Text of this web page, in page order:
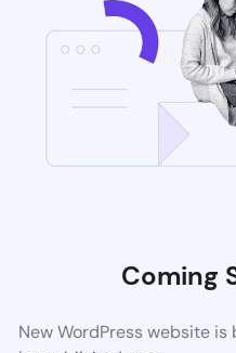
Coming
New WordPress website